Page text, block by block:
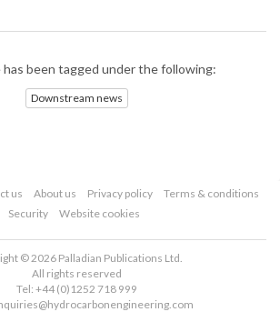
has been tagged under the following:
Downstream news
us About us Privacy policy
Terms & conditions
Security
Website cookies
© 2026 Palladian Publications Ltd.
All rights reserved
Tel: +44 (0)1252 718 999